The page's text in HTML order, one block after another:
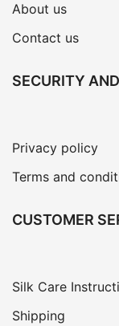
About us
Contact us
SECURITY
Privacy policy
Terms and
CUSTOMER
Silk Care
Shipping